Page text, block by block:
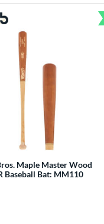
Maple Master Wood
Baseball Bat: MM110